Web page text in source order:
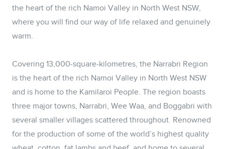
the heart of the rich Namoi Valley in North West NSW,
where you will find our way of life relaxed and genuinely
warm.
Covering 13,000-square-kilometres, the Narrabri Region
is the heart of the rich Namoi Valley in North West NSW
and is home to the Kamilaroi People. The region boasts
three major towns, Narrabri, Wee Waa, and Boggabri with
several smaller villages scattered throughout. Renowned
for the production of some of the world’s highest quality